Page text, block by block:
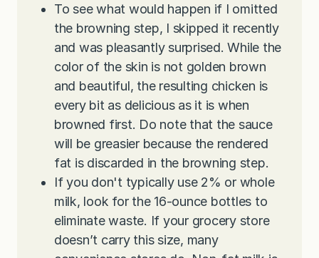
To see what would happen if I omitted
the browning step, I skipped it recently
and was pleasantly surprised. While the
color of the skin is not golden brown
and beautiful, the resulting chicken is
every bit as delicious as it is when
browned first. Do note that the sauce
will be greasier because the rendered
fat is discarded in the browning step.
If you don't typically use 2% or whole
milk, look for the 16-ounce bottles to
eliminate waste. If your grocery store
doesn’t carry this size, many